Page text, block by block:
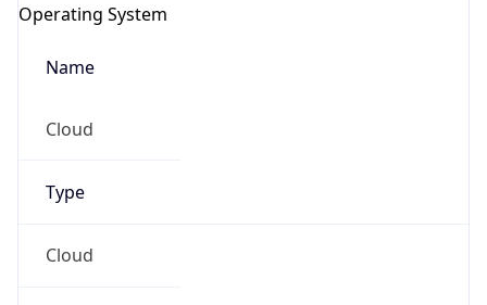
Operating System
Name
Cloud
Type
Cloud